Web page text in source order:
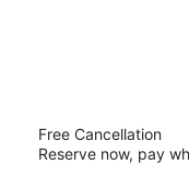
out
Frankopanska 66
Free Cancellation
Reserve now, pay